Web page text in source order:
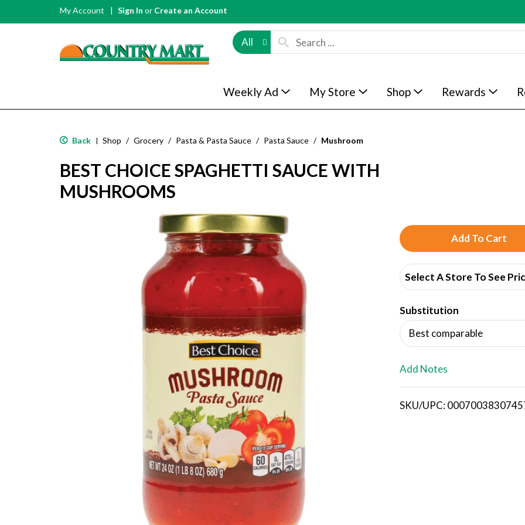
My Account Sign In or Create an Account
All
Weekly Ad My Store Shop Rewards
Back | Shop / Grocery / Pasta & Pasta Sauce / Pasta Sauce / Mushroom
BEST CHOICE SPAGHETTI SAUCE WITH
MUSHROOMS
A
d
d
T
o
i
Select A Store To See
Substitution
Best comparable
Add Notes
SKU/UPC: